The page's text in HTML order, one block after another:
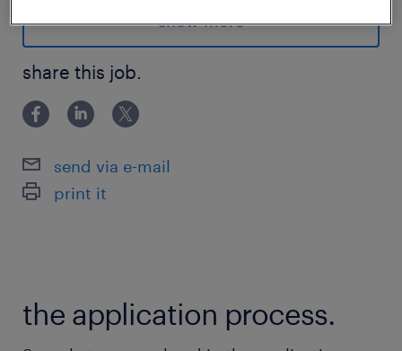
负责协调新产品开发中的所有采购交付物，包
括组件质量、供应风险、资源绩效、成本、产
能、交付周期及技术。
者汇报。
促成供应商早期参与 (ESI) 的技术评审，记录
跟踪并管理新产品开发中采购组件的供应风
show more
share this job.
send via e-mail
print it
the application process.